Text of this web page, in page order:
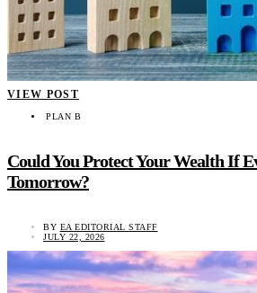
VIEW POST
PLAN B
Could You Protect Your Wealth If
Tomorrow?
BY EA EDITORIAL STAFF
JULY 22, 2026